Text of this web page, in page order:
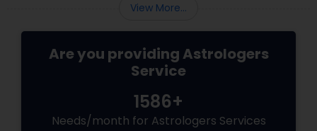
View More...
Are you providing Astrologers
Service
1586+
Needs/month for Astrologers Services